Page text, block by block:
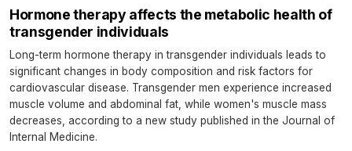
Hormone therapy affects the metabolic health of
transgender individuals
Long-term hormone therapy in transgender individuals leads to
significant changes in body composition and risk factors for
cardiovascular disease. Transgender men experience increased
muscle volume and abdominal fat, while women's muscle mass
decreases, according to a new study published in the Journal of
Internal Medicine.